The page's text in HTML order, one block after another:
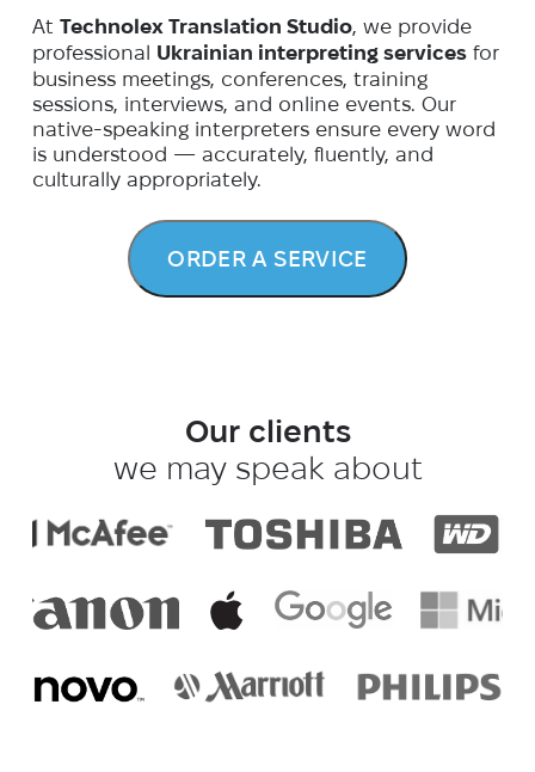
AtTechnolex Translation Studio, we provide
professional Ukrainian interpreting services for
business meetings, conferences, training
sessions, interviews, and online events. Our
native-speaking interpreters ensure every word
is understood — accurately, fluently, and
culturally appropriately.
ORDER A SERVICE
Our clients
we may speak about